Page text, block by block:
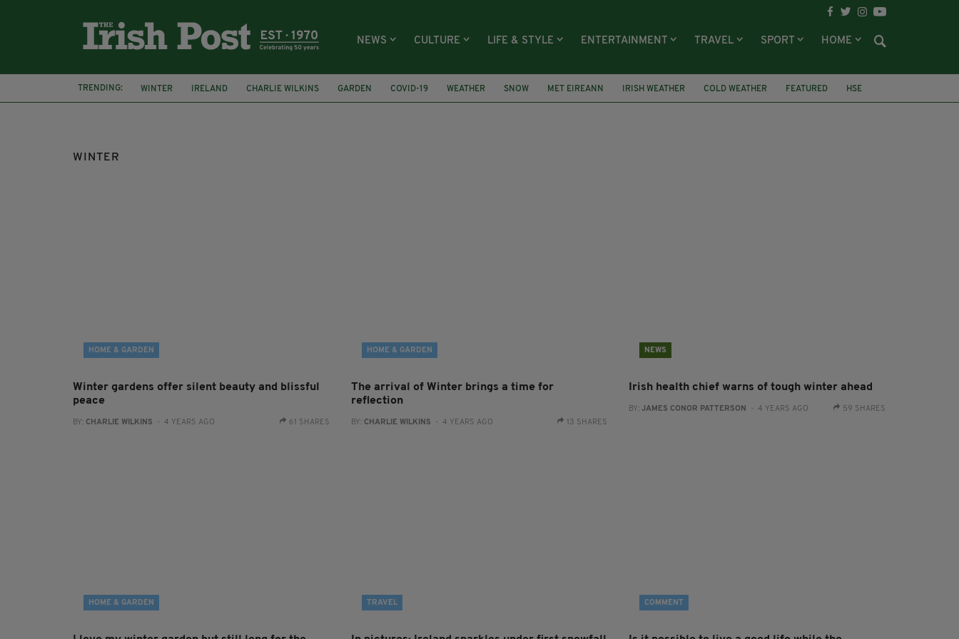
NEWS CULTURE LIFE & STYLE ENTERTAINMENT TRAVEL SPORT HOME
TRENDING: WINTER IRELAND CHARLIE WILKINS GARDEN COVID-19 WEATHER SNOW MET EIREANN IRISH WEATHER COLD WEATHER FEATURED HSE
WINTER
HOME & GARDEN
Winter gardens offer silent beauty and blissful
peace
BY: CHARLIE WILKINS - 4 YEARS AGO 61 SHARES
HOME & GARDEN
The arrival of Winter brings a time for
reflection
BY: CHARLIE WILKINS - 4 YEARS AGO 13 SHARES
NEWS
Irish health chief warns of tough winter ahead
BY:JAMES CONOR PATTERSON - 4 YEARS AGO 59 SHARES
HOME & GARDEN TRAVEL COMMENT